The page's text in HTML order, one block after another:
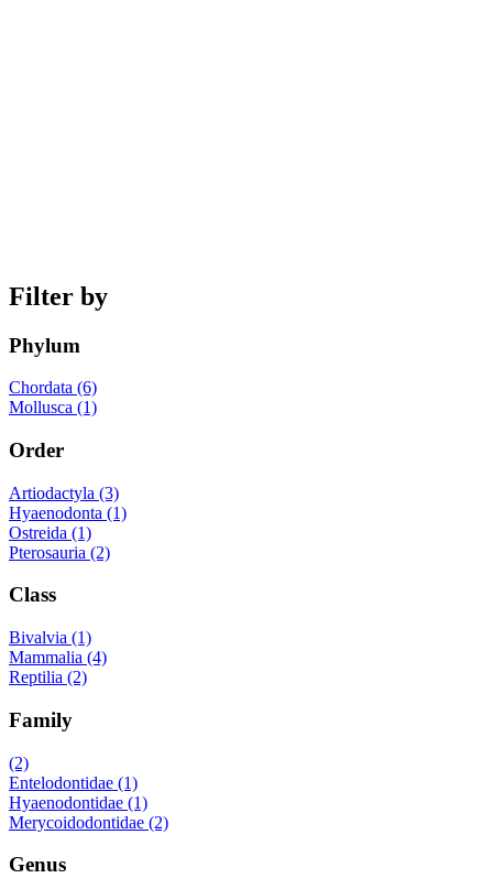
Filter by
Phylum
Chordata (6)
Mollusca (1)
Order
Artiodactyla (3)
Hyaenodonta (1)
Ostreida (1)
Pterosauria (2)
Class
Bivalvia (1)
Mammalia (4)
Reptilia (2)
Family
(2)
Entelodontidae (1)
Hyaenodontidae (1)
Merycoidodontidae (2)
Genus